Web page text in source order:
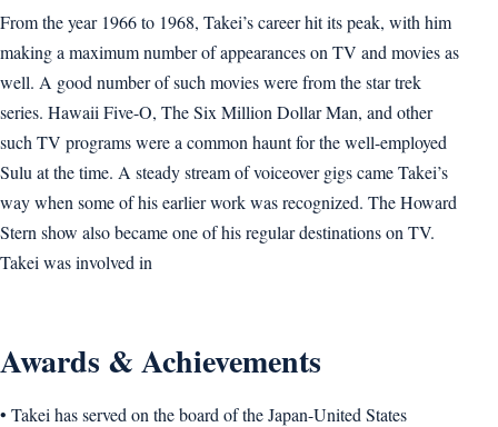
From the year 1966 to 1968, Takei’s career hit its peak, with him
making a maximum number of appearances on TV and movies as
well. A good number of such movies were from the star trek
series. Hawaii Five-O, The Six Million Dollar Man, and other
such TV programs were a common haunt for the well-employed
Sulu at the time. A steady stream of voiceover gigs came Takei’s
way when some of his earlier work was recognized. The Howard
Stern show also became one of his regular destinations on TV.
Takei was involved in
Awards & Achievements
• Takei has served on the board of the Japan-United States